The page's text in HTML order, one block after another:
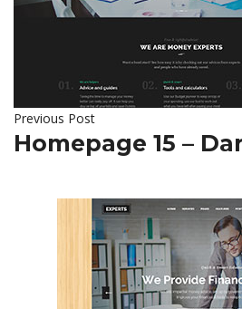
Previous Post
Homepage 15 –